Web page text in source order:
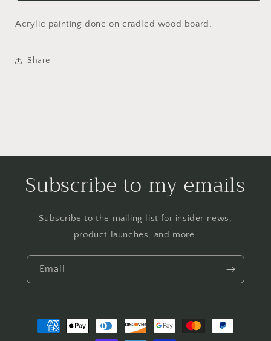
Acrylic painting done on cradled wood board.
Share
Subscribe to my emails
Subscribe to the mailing list for insider news,
product launches, and more.
Email
Payment
methods